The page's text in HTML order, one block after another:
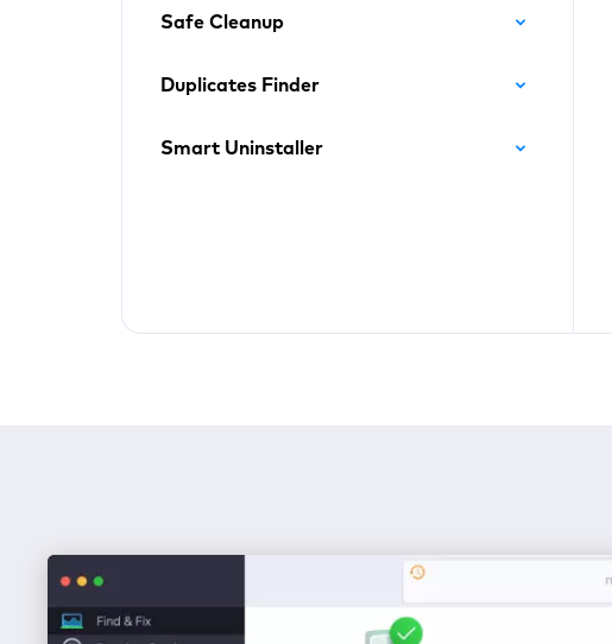
Safe Cleanup
Duplicates Finder
Smart Uninstaller